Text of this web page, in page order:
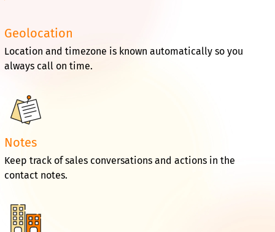
Geolocation
Location and timezone is known automatically so you
always call on time.
Notes
Keep track of sales conversations and actions in the
contact notes.